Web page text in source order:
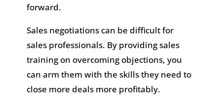
forward.
Sales negotiations can be difficult for
sales professionals. By providing sales
training on overcoming objections, you
can arm them with the skills they need to
close more deals more profitably.